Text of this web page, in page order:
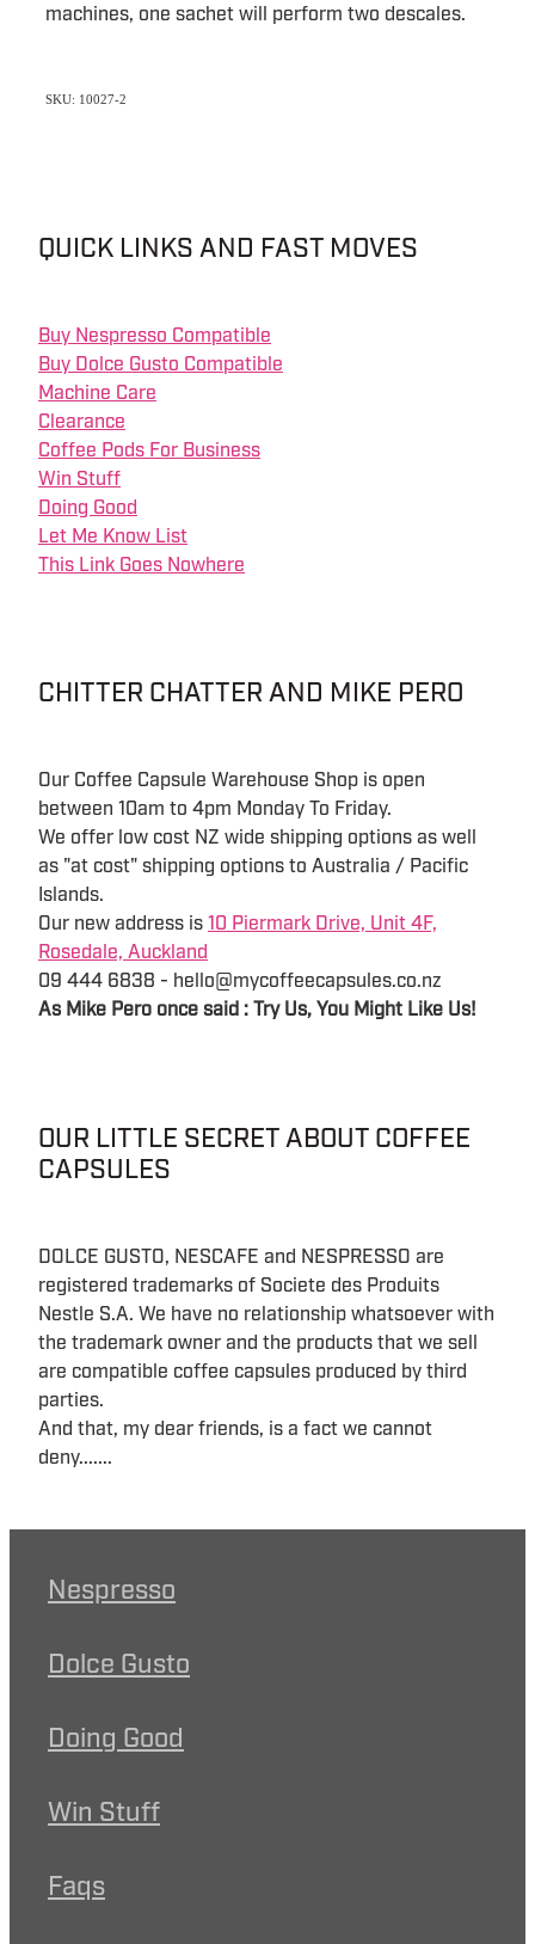
machines, one sachet will perform two descales.
SKU: 10027-2
QUICK LINKS AND FAST MOVES
Buy Nespresso Compatible
Buy Dolce Gusto Compatible
Machine Care
Clearance
Coffee Pods For Business
Win Stuff
Doing Good
Let Me Know List
This Link Goes Nowhere
CHITTER CHATTER AND MIKE PERO
Our Coffee Capsule Warehouse Shop is open
between 10am to 4pm Monday To Friday.
We offer low cost NZ wide shipping options as well
as "at cost" shipping options to Australia / Pacific
Islands.
Our new address is 10 Piermark Drive, Unit 4F,
Rosedale, Auckland
09 444 6838 - hello@mycoffeecapsules.co.nz
As Mike Pero once said : Try Us, You Might Like Us!
OUR LITTLE SECRET ABOUT COFFEE
CAPSULES
DOLCE GUSTO, NESCAFE and NESPRESSO are
registered trademarks of Societe des Produits
Nestle S.A. We have no relationship whatsoever with
the trademark owner and the products that we sell
are compatible coffee capsules produced by third
parties.
And that, my dear friends, is a fact we cannot
deny.......
Nespresso
Dolce Gusto
Doing Good
Win Stuff
Faqs